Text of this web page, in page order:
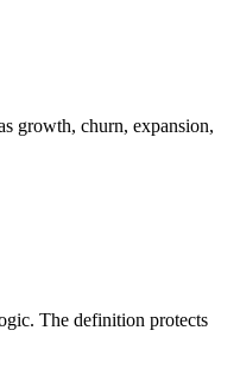
growth, churn, expansion,
The definition protects